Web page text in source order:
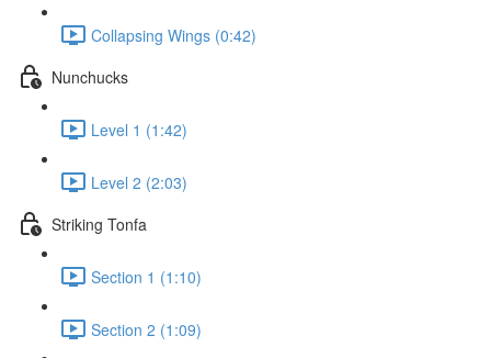
Collapsing Wings (0:42)
Nunchucks
Level 1 (1:42)
Level 2 (2:03)
Striking Tonfa
Section 1 (1:10)
Section 2 (1:09)